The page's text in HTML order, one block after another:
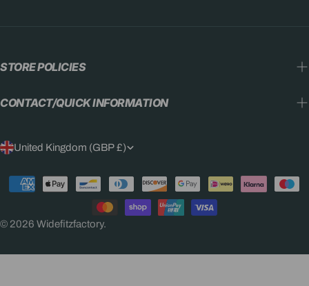
STORE POLICIES
CONTACT/QUICK INFORMATION
C
O
U
N
R
United Kingdom (GBP £)
© 2026 Widefitzfactory.
Payment